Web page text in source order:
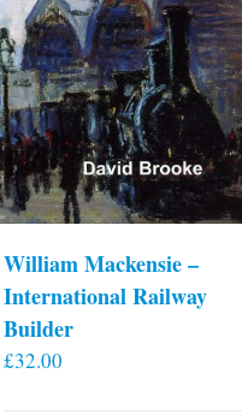
William Mackensie –
International Railway
Builder
£32.00